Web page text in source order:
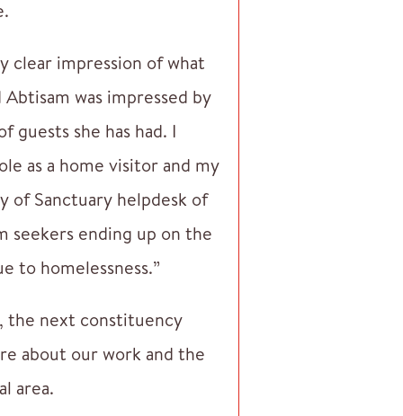
clear impression of what
was impressed by
guests she has had. I
as a home visitor and my
Sanctuary helpdesk of
seekers ending up on the
to homelessness.”
the next constituency
about our work and the
area.